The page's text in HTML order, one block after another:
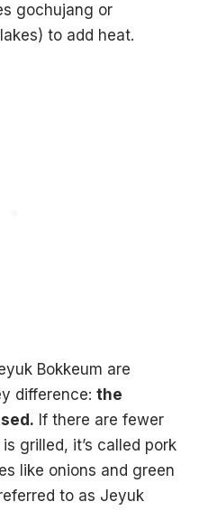
gochujang or
to add heat.
Bokkeum are
difference: the
If there are fewer
grilled, it’s called pork
like onions and green
to as Jeyuk